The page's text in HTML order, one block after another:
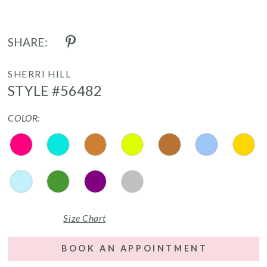
SHARE:
SHERRI HILL
STYLE #56482
COLOR:
Size Chart
BOOK AN APPOINTMENT